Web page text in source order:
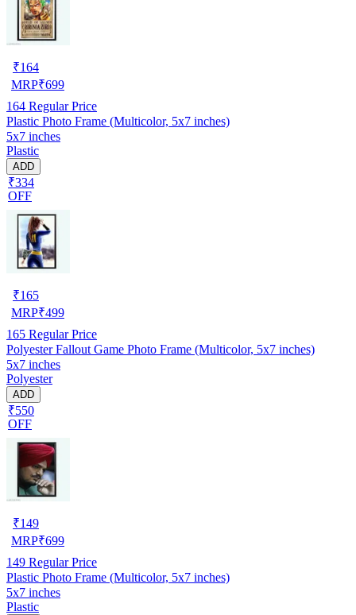
₹164
MRP₹699
164 Regular Price
Plastic Photo Frame (Multicolor, 5x7 inches)
5x7 inches
Plastic
ADD
₹334
OFF
₹165
MRP₹499
165 Regular Price
Polyester Fallout Game Photo Frame (Multicolor, 5x7 inches)
5x7 inches
Polyester
ADD
₹550
OFF
₹149
MRP₹699
149 Regular Price
Plastic Photo Frame (Multicolor, 5x7 inches)
5x7 inches
Plastic